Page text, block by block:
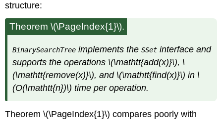
structure:
Theorem \(\PageIndex{1}\).
BinarySearchTree implements theSSet interface and
supports the operations \(\mathtt{add(x)}\), \
(\mathtt{remove(x)}\), and \(\mathtt{find(x)}\) in \
(O(\mathtt{n})\) time per operation.
Theorem \(\PageIndex{1}\) compares poorly with